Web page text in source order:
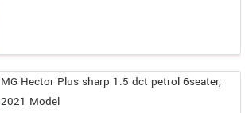
MG Hector Plus sharp 1.5 dct petrol 6seater,
2021 Model